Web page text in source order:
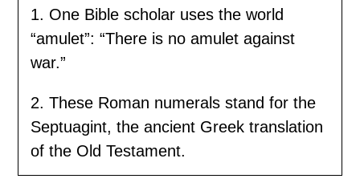
1. One Bible scholar uses the world
“amulet”: “There is no amulet against
war.”
2. These Roman numerals stand for the
Septuagint, the ancient Greek translation
of the Old Testament.